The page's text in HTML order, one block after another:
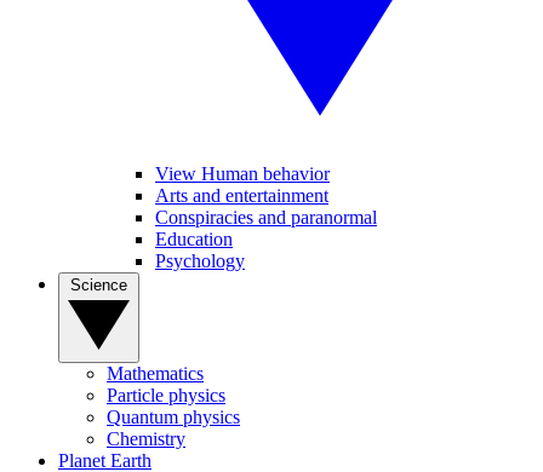
View Human behavior
Arts and entertainment
Conspiracies and paranormal
Education
Psychology
Mathematics
Particle physics
Quantum physics
Chemistry
Planet Earth